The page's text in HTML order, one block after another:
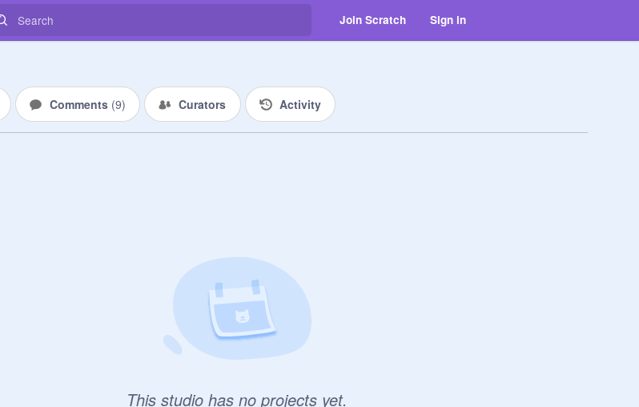
Join Scratch Sign in
Comments (9) Curators Activity
This studio has no projects yet.